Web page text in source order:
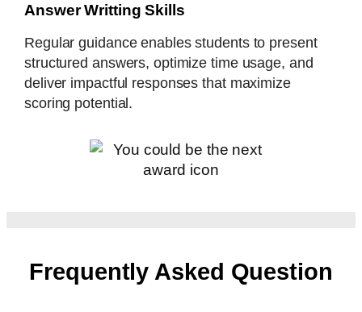
Answer Writting Skills
Regular guidance enables students to present
structured answers, optimize time usage, and
deliver impactful responses that maximize
scoring potential.
Frequently Asked Question